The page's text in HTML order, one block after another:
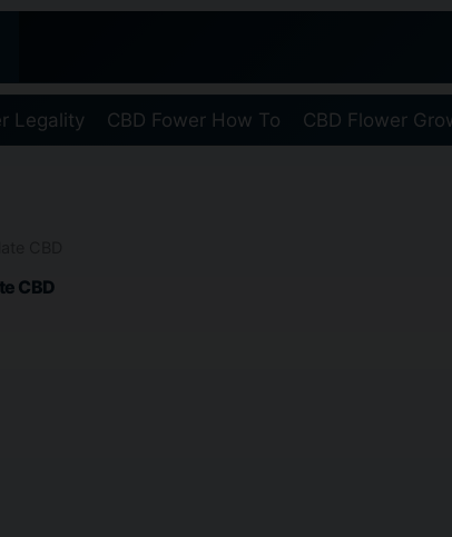
Legality CBD Fower How To CBD Flower
CBD